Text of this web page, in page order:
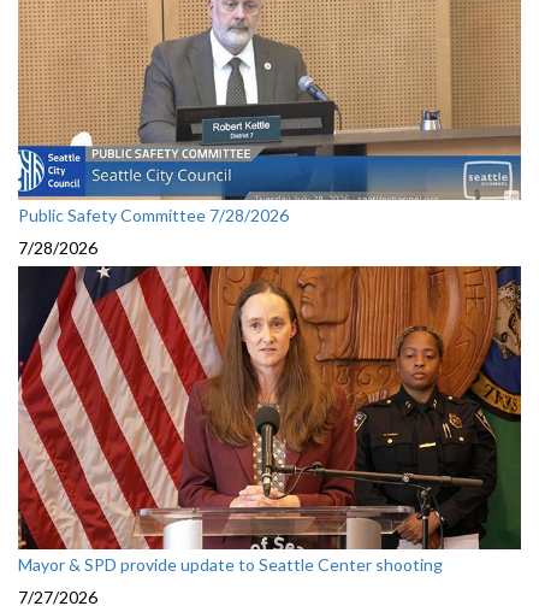
Public Safety Committee 7/28/2026
7/28/2026
Mayor & SPD provide update to Seattle Center shooting
7/27/2026